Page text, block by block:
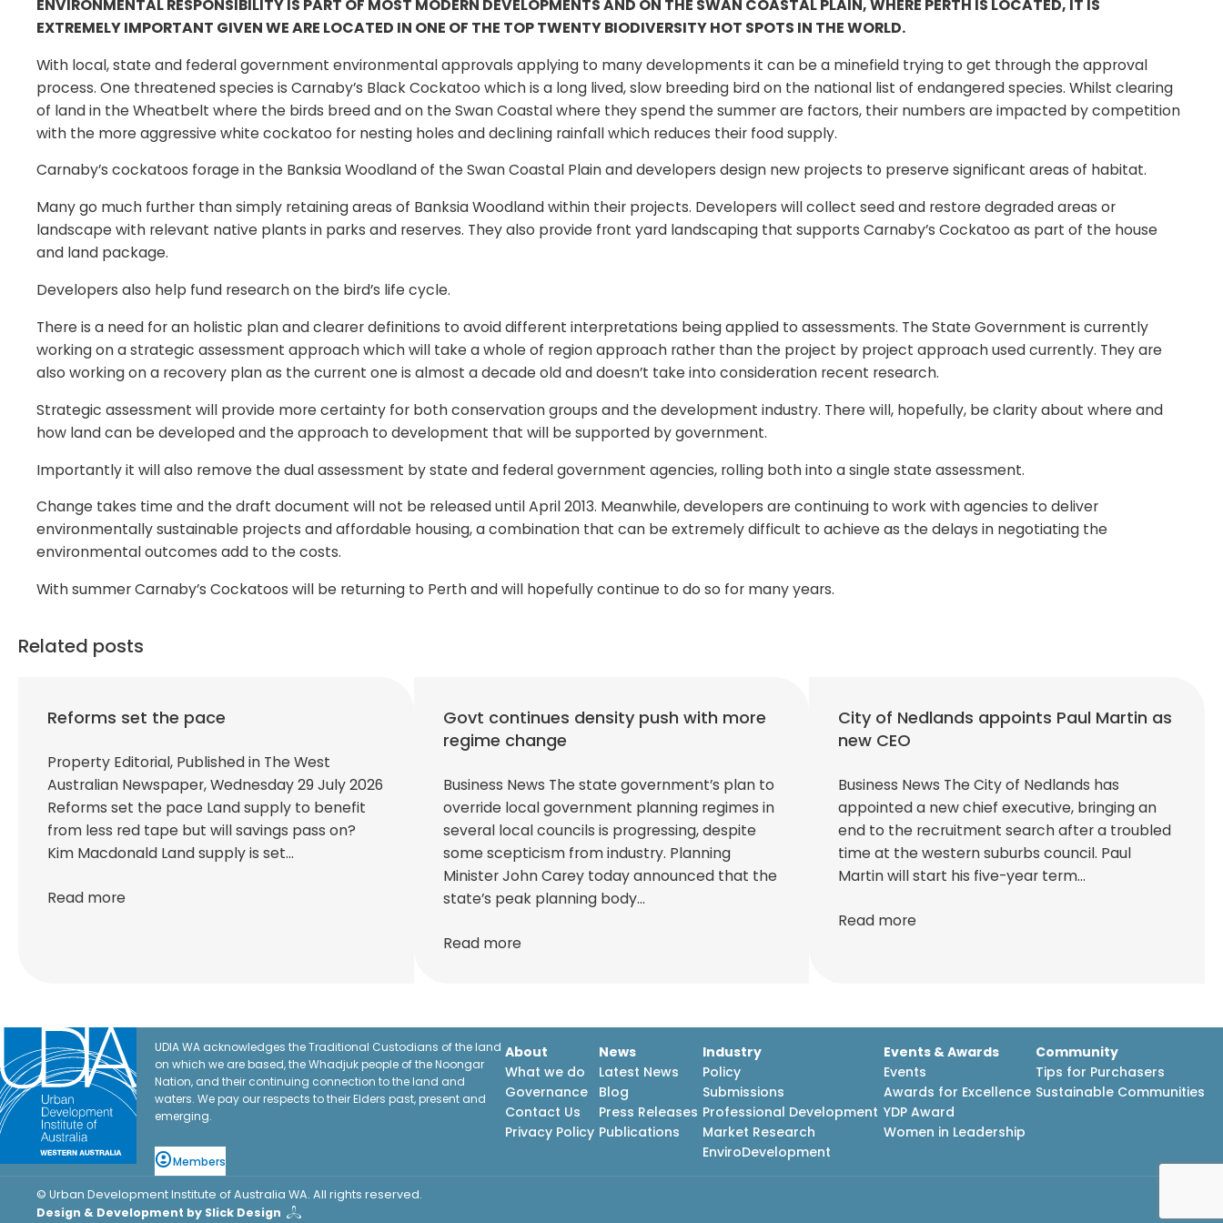
ENVIRONMENTAL RESPONSIBILITY IS PART OF MOST MODERN DEVELOPMENTS AND ON THE SWAN COASTAL PLAIN, WHERE PERTH IS LOCATED, IT IS
EXTREMELY IMPORTANT GIVEN WE ARE LOCATED IN ONE OF THE TOP TWENTY BIODIVERSITY HOT SPOTS IN THE WORLD.
With local, state and federal government environmental approvals applying to many developments it can be a minefield trying to get through the approval
process. One threatened species is Carnaby’s Black Cockatoo which is a long lived, slow breeding bird on the national list of endangered species. Whilst clearing
of land in the Wheatbelt where the birds breed and on the Swan Coastal where they spend the summer are factors, their numbers are impacted by competition
with the more aggressive white cockatoo for nesting holes and declining rainfall which reduces their food supply.
Carnaby’s cockatoos forage in the Banksia Woodland of the Swan Coastal Plain and developers design new projects to preserve significant areas of habitat.
Many go much further than simply retaining areas of Banksia Woodland within their projects. Developers will collect seed and restore degraded areas or
landscape with relevant native plants in parks and reserves. They also provide front yard landscaping that supports Carnaby’s Cockatoo as part of the house
and land package.
Developers also help fund research on the bird’s life cycle.
There is a need for an holistic plan and clearer definitions to avoid different interpretations being applied to assessments. The State Government is currently
working on a strategic assessment approach which will take a whole of region approach rather than the project by project approach used currently. They are
also working on a recovery plan as the current one is almost a decade old and doesn’t take into consideration recent research.
Strategic assessment will provide more certainty for both conservation groups and the development industry. There will, hopefully, be clarity about where and
how land can be developed and the approach to development that will be supported by government.
Importantly it will also remove the dual assessment by state and federal government agencies, rolling both into a single state assessment.
Change takes time and the draft document will not be released until April 2013. Meanwhile, developers are continuing to work with agencies to deliver
environmentally sustainable projects and affordable housing, a combination that can be extremely difficult to achieve as the delays in negotiating the
environmental outcomes add to the costs.
With summer Carnaby’s Cockatoos will be returning to Perth and will hopefully continue to do so for many years.
Related posts
Reforms set the pace
Property Editorial, Published in The West
Australian Newspaper, Wednesday 29 July 2026
Reforms set the pace Land supply to benefit
from less red tape but will savings pass on?
Kim Macdonald Land supply is set…
Read more
Govt continues density push with more
regime change
Business News The state government’s plan to
override local government planning regimes in
several local councils is progressing, despite
some scepticism from industry. Planning
Minister John Carey today announced that the
state’s peak planning body…
Read more
City of Nedlands appoints Paul Martin as
new CEO
Business News The City of Nedlands has
appointed a new chief executive, bringing an
end to the recruitment search after a troubled
time at the western suburbs council. Paul
Martin will start his five-year term…
Read more
UDIA WA acknowledges the Traditional Custodians of the land
on which we are based, the Whadjuk people of the Noongar
Nation, and their continuing connection to the land and
waters. We pay our respects to their Elders past, present and
emerging.
Members
About
What we do
Governance
Contact Us
Privacy Policy
News
Latest News
Blog
Press Releases
Publications
Industry
Policy
Submissions
Professional Development
Market Research
EnviroDevelopment
Events & Awards
Events
Awards for Excellence
YDP Award
Women in Leadership
Community
Tips for Purchasers
Sustainable Communities
© Urban Development Institute of Australia WA. All rights reserved.
Design & Development by Slick Design